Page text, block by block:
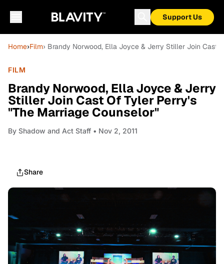
Support Us
Home›Film› Brandy Norwood, Ella Joyce & Jerry Stiller Join Cast
FILM
Brandy Norwood, Ella Joyce & Jerry
Stiller Join Cast Of Tyler Perry's
"The Marriage Counselor"
By Shadow and Act Staff • Nov 2, 2011
Share